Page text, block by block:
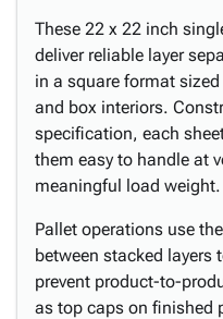
These 22 x 22 inch
deliver reliable layer
in a square format
and box interiors.
specification, each
them easy to handle at
meaningful load weight.
Pallet operations use
between stacked layers
prevent product-to-
as top caps on finished